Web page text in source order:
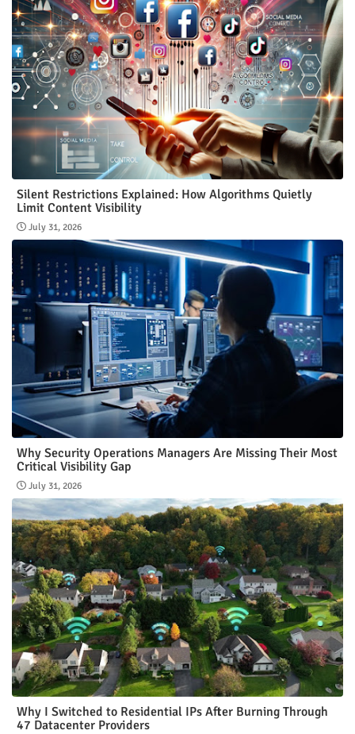
Silent Restrictions Explained: How Algorithms Quietly
Limit Content Visibility
July 31, 2026
Why Security Operations Managers Are Missing Their Most
Critical Visibility Gap
July 31, 2026
Why I Switched to Residential IPs After Burning Through
47 Datacenter Providers